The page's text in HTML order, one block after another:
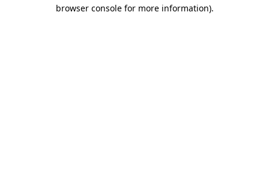
browser console for more information).